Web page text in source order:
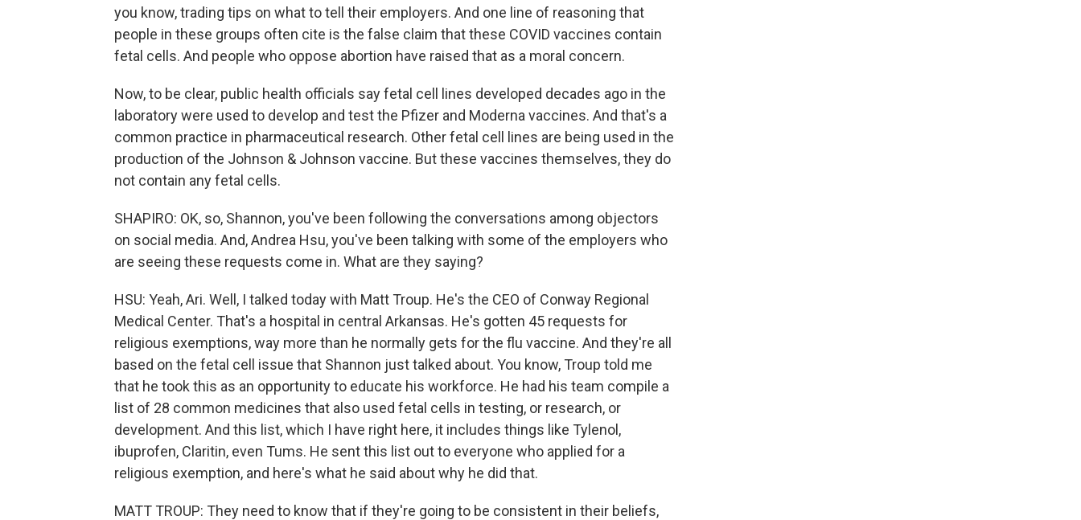
you know, trading tips on what to tell their employers. And one line of reasoning that
people in these groups often cite is the false claim that these COVID vaccines contain
fetal cells. And people who oppose abortion have raised that as a moral concern.
Now, to be clear, public health officials say fetal cell lines developed decades ago in the
laboratory were used to develop and test the Pfizer and Moderna vaccines. And that's a
common practice in pharmaceutical research. Other fetal cell lines are being used in the
production of the Johnson & Johnson vaccine. But these vaccines themselves, they do
not contain any fetal cells.
SHAPIRO: OK, so, Shannon, you've been following the conversations among objectors
on social media. And, Andrea Hsu, you've been talking with some of the employers who
are seeing these requests come in. What are they saying?
HSU: Yeah, Ari. Well, I talked today with Matt Troup. He's the CEO of Conway Regional
Medical Center. That's a hospital in central Arkansas. He's gotten 45 requests for
religious exemptions, way more than he normally gets for the flu vaccine. And they're all
based on the fetal cell issue that Shannon just talked about. You know, Troup told me
that he took this as an opportunity to educate his workforce. He had his team compile a
list of 28 common medicines that also used fetal cells in testing, or research, or
development. And this list, which I have right here, it includes things like Tylenol,
ibuprofen, Claritin, even Tums. He sent this list out to everyone who applied for a
religious exemption, and here's what he said about why he did that.
MATT TROUP: They need to know that if they're going to be consistent in their beliefs,